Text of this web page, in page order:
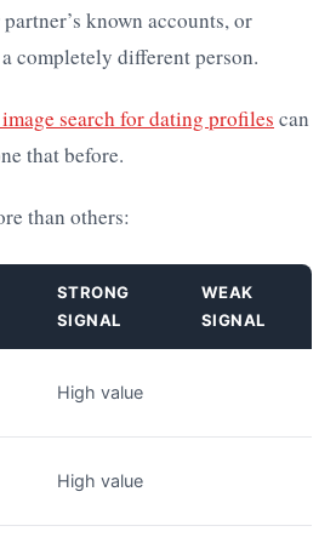
known accounts, or
completely different person.
search for dating profiles can
that before.
than others:
STRONG
SIGNAL
WEAK
SIGNAL
High value
High value